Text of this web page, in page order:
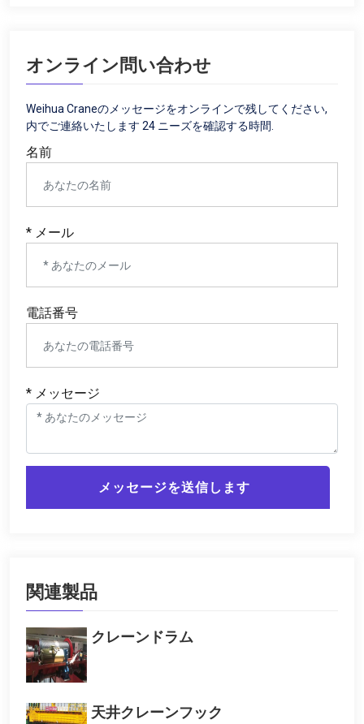
オンライン問い合わせ
Weihua Craneのメッセージをオンラインで残してください,
内でご連絡いたします 24 ニーズを確認する時間.
名前
* メール
電話番号
* メッセージ
メッセージを送信します
関連製品
クレーンドラム
天井クレーンフック